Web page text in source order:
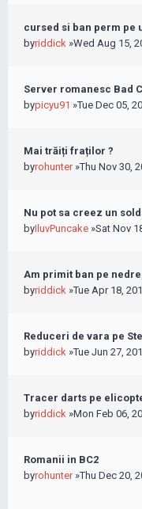
cursed si ban perm pe
byriddick »Wed Aug 15,
Server romanesc Bad
bypicyu91 »Tue Dec 05,
Mai trăiți fraților ?
byrohunter»Thu Nov 30,
Nu pot sa creez un
byIluvPuncake »Sat Nov
Am primit ban pe
byriddick »Tue Apr 18,
Reduceri de vara pe
byriddick »Tue Jun 27,
Tracer darts pe
byriddick »Mon Feb 06,
Romanii in BC2
byrohunter»Thu Dec 20,